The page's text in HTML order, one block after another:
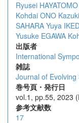
Ryusei HAYATOMO
Kohdai ONO
SAHARA Yuya
Yusuke EGAWA
出版者
International
雑誌
Journal of Evolving
巻号頁・発行日
vol.1, pp.55, 2023
参考文献数
17